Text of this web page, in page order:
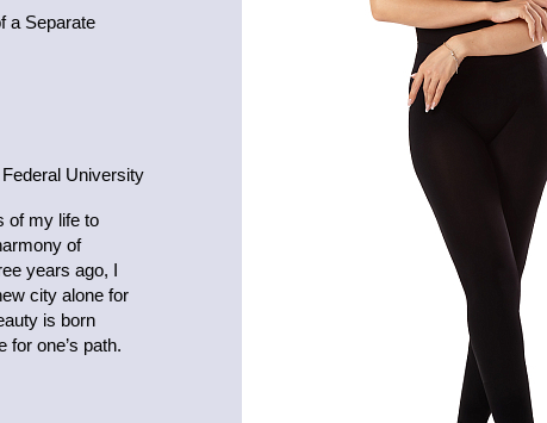
a Separate
University
of my life to
of
years ago, I
city alone for
is born
for one’s path.